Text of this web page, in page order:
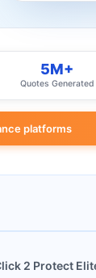
5M+
Quotes Generated
platforms
2 Protect